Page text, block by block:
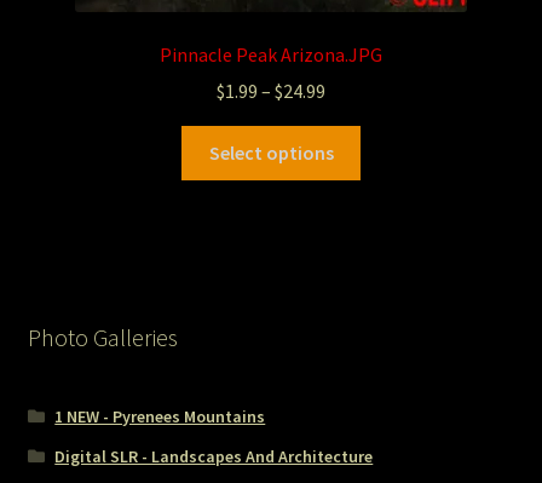
Pinnacle Peak Arizona.JPG
$1.99 – $24.99
Select options
Photo Galleries
1 NEW - Pyrenees Mountains
Digital SLR - Landscapes And Architecture